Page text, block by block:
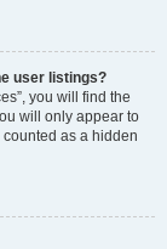
user listings?
you will find the
will only appear to
as a hidden